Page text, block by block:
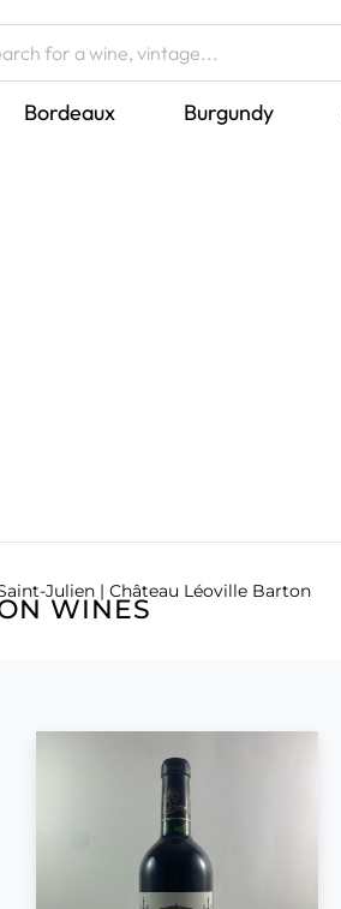
Bordeaux Burgundy
Julien | Château Léoville Barton
WINES